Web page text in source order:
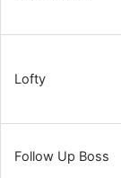
Lofty
Follow Up Boss